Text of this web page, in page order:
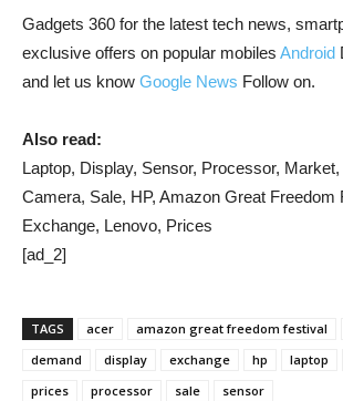
Gadgets 360 for the latest tech news,
exclusive offers on popular mobiles Android
and let us know Google News Follow on.
Also read:
Laptop, Display, Sensor, Processor,
Camera, Sale, HP, Amazon Great Freedom
Exchange, Lenovo, Prices
[ad_2]
TAGS acer amazon great freedom festival
demand
display exchange hp laptop
prices
processor sale sensor